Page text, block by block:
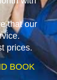
that our
prices.
BOOK